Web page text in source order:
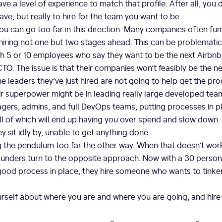
a level of experience to match that profile. After all, you
but really to hire for the team you want to be.
can go too far in this direction. Many companies often
not one but two stages ahead. This can be
5 or 10 employees who say they want to be the next
The issue is that their companies won’t feasibly be the
leaders they’ve just hired are not going to help get the
superpower might be in leading really large developed
admins, and full DevOps teams, putting processes in
of which will end up having you over spend and slow
sit idly by, unable to get anything done.
the pendulum too far the other way. When that doesn’t
turn to the opposite approach. Now with a 30
process in place, they hire someone who wants to
about where you are and where you are going, and